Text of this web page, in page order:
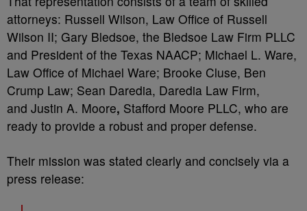
attorneys: Russell Wilson, Law Office of Russell
Wilson II; Gary Bledsoe, the Bledsoe Law Firm PLLC
and President of the Texas NAACP; Michael L. Ware,
Law Office of Michael Ware; Brooke Cluse, Ben
Crump Law; Sean Daredia, Daredia Law Firm,
and Justin A. Moore, Stafford Moore PLLC, who are
ready to provide a robust and proper defense.
Their mission was stated clearly and concisely via a
press release: